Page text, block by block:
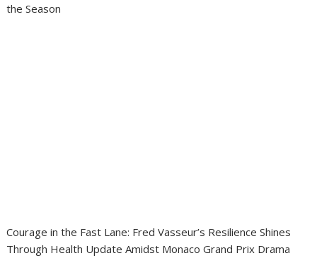
the Season
Courage in the Fast Lane: Fred Vasseur’s Resilience Shines
Through Health Update Amidst Monaco Grand Prix Drama